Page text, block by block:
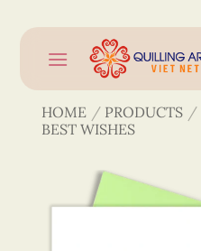
content
HOME / PRODUCTS /
BEST WISHES